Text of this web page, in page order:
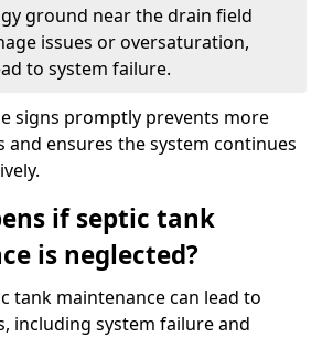
ground near the drain field
issues or oversaturation,
to system failure.
signs promptly prevents more
and ensures the system continues
if septic tank
is neglected?
tank maintenance can lead to
including system failure and